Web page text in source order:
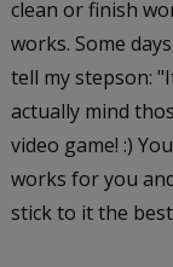
clean or finish
works. Some
tell my stepson:
actually mind
video game! :)
works for you
stick to it the